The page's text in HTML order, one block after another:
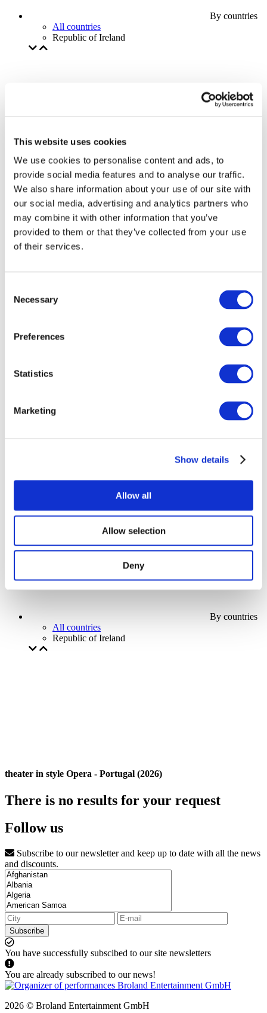
This website uses cookies
We use cookies to personalise content and ads, to
provide social media features and to analyse our traffic.
We also share information about your use of our site with
our social media, advertising and analytics partners who
may combine it with other information that you’ve
provided to them or that they’ve collected from your use
of their services.
Selection
Necessary
Preferences
Statistics
Marketing
Show details
Allow all
Allow selection
Deny
By countries
All countries
Republic of Ireland
Events
Without subgenre
Apply
By countries
All countries
Republic of Ireland
theater in style Opera - Portugal (2026)
There is no results for your request
Follow us
Subscribe to our newsletter and keep up to date with all the news
and discounts.
Subscribe
You have successfully subscibed to our site newsletters
You are already subscribed to our news!
2026 © Broland Entertainment GmbH